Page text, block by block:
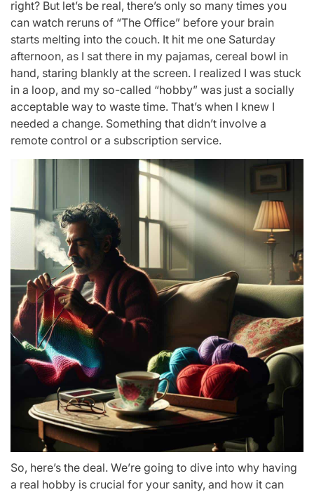
right? But let’s be real, there’s only so many times you
can watch reruns of “The Office” before your brain
starts melting into the couch. It hit me one Saturday
afternoon, as I sat there in my pajamas, cereal bowl in
hand, staring blankly at the screen. I realized I was stuck
in a loop, and my so-called “hobby” was just a socially
acceptable way to waste time. That’s when I knew I
needed a change. Something that didn’t involve a
remote control or a subscription service.
So, here’s the deal. We’re going to dive into why having
a real hobby is crucial for your sanity, and how it can